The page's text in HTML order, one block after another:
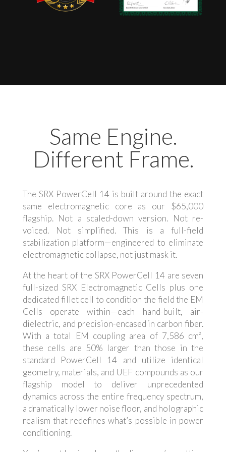
Same Engine.
Different Frame.
The SRX PowerCell 14 is built around the exact
same electromagnetic core as our $65,000
flagship. Not a scaled-down version. Not re-
voiced. Not simplified. This is a full-field
stabilization platform—engineered to eliminate
electromagnetic collapse, not just mask it.
At the heart of the SRX PowerCell 14 are seven
full-sized SRX Electromagnetic Cells plus one
dedicated fillet cell to condition the field the EM
Cells operate within—each hand-built, air-
dielectric, and precision-encased in carbon fiber.
With a total EM coupling area of 7,586 cm²,
these cells are 50% larger than those in the
standard PowerCell 14 and utilize identical
geometry, materials, and UEF compounds as our
flagship model to deliver unprecedented
dynamics across the entire frequency spectrum,
a dramatically lower noise floor, and holographic
realism that redefines what’s possible in power
conditioning.